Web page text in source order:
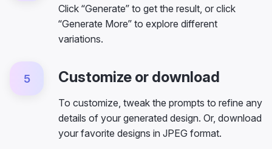
Click “Generate” to get the result, or click
“Generate More” to explore different
variations.
5 Customize or download
To customize, tweak the prompts to refine any
details of your generated design. Or, download
your favorite designs in JPEG format.